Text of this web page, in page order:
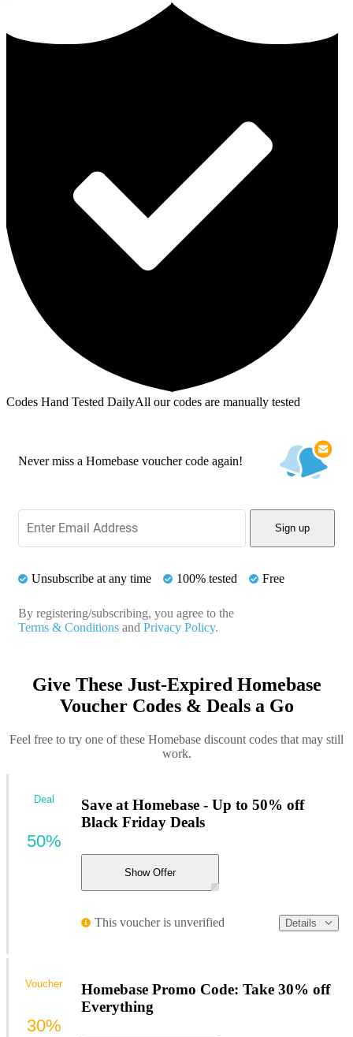
Codes Hand Tested DailyAll our codes are manually tested
Never miss a Homebase voucher code again!
Sign up
Unsubscribe at any time 100% tested Free
By registering/subscribing, you agree to the
Terms & Conditions and Privacy Policy.
Give These Just-Expired Homebase
Voucher Codes & Deals a Go
Feel free to try one of these Homebase discount codes that may still
work.
Save at Homebase - Up to 50% off
Black Friday Deals
Show Offer
This voucher is unverified Details
Deal
50%
Homebase Promo Code: Take 30% off
Everything
Voucher
30%